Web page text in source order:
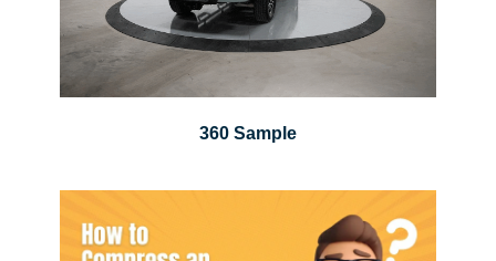
360 Sample